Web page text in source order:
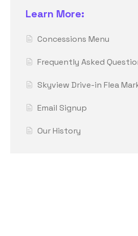
Learn More:
Concessions Menu
Frequently Asked
Skyview Drive-in Flea
Email Signup
Our History